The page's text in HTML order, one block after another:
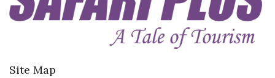
Site Map